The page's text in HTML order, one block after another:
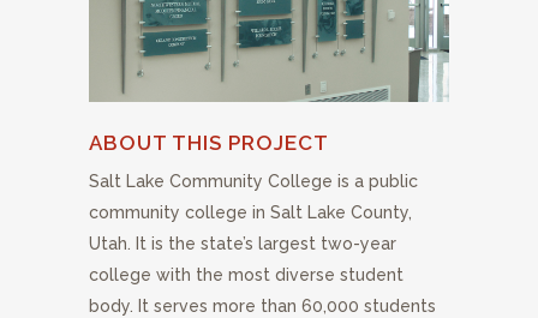
ABOUT THIS PROJECT
Salt Lake Community College is a public
community college in Salt Lake County,
Utah. It is the state’s largest two-year
college with the most diverse student
body. It serves more than 60,000 students